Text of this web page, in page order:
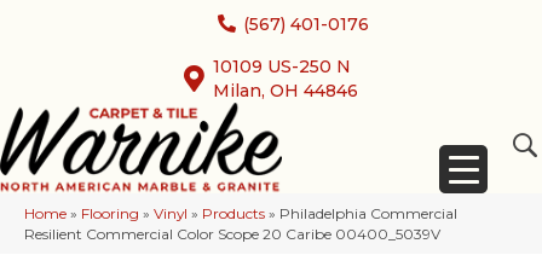
(567) 401-0176
10109 US-250 N
Milan, OH 44846
Home » Flooring » Vinyl » Products » Philadelphia Commercial
Resilient Commercial Color Scope 20 Caribe 00400_5039V